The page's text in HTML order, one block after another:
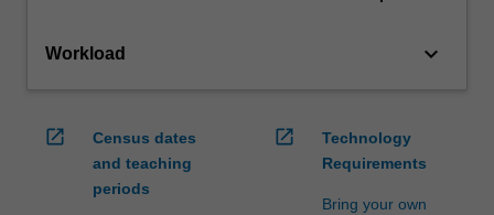
Workload keyboard_arrow_down
open_in_new
Census dates
and teaching
periods
open_in_new
Technology
Requirements
Bring your own